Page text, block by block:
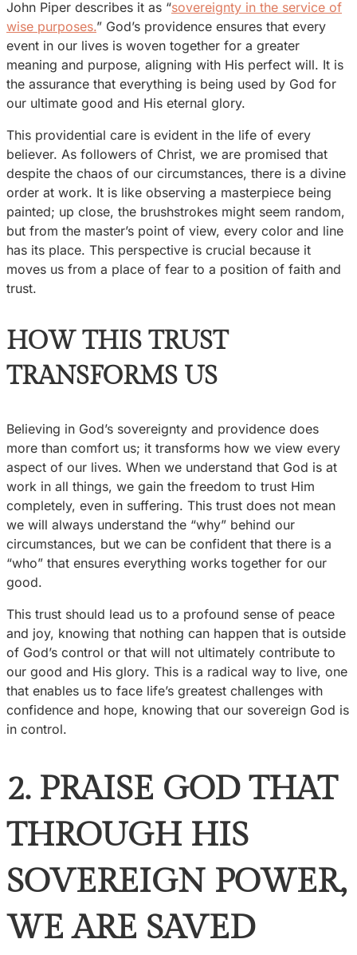
John Piper describes it as “sovereignty in the service of
wise purposes.” God’s providence ensures that every
event in our lives is woven together for a greater
meaning and purpose, aligning with His perfect will. It is
the assurance that everything is being used by God for
our ultimate good and His eternal glory.
This providential care is evident in the life of every
believer. As followers of Christ, we are promised that
despite the chaos of our circumstances, there is a divine
order at work. It is like observing a masterpiece being
painted; up close, the brushstrokes might seem random,
but from the master’s point of view, every color and line
has its place. This perspective is crucial because it
moves us from a place of fear to a position of faith and
trust.
HOW THIS TRUST
TRANSFORMS US
Believing in God’s sovereignty and providence does
more than comfort us; it transforms how we view every
aspect of our lives. When we understand that God is at
work in all things, we gain the freedom to trust Him
completely, even in suffering. This trust does not mean
we will always understand the “why” behind our
circumstances, but we can be confident that there is a
“who” that ensures everything works together for our
good.
This trust should lead us to a profound sense of peace
and joy, knowing that nothing can happen that is outside
of God’s control or that will not ultimately contribute to
our good and His glory. This is a radical way to live, one
that enables us to face life’s greatest challenges with
confidence and hope, knowing that our sovereign God is
in control.
2. PRAISE GOD THAT
THROUGH HIS
SOVEREIGN POWER,
WE ARE SAVED